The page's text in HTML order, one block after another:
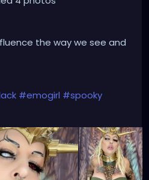
the way we see and
#emogirl #spooky